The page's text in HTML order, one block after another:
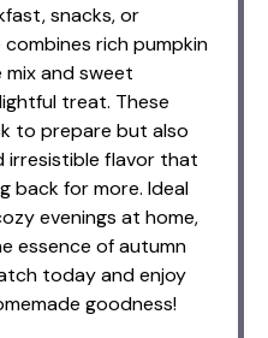
snacks, or
rich pumpkin
and sweet
treat. These
to prepare but also
irresistible flavor that
back for more. Ideal
evenings at home,
essence of autumn
today and enjoy
goodness!